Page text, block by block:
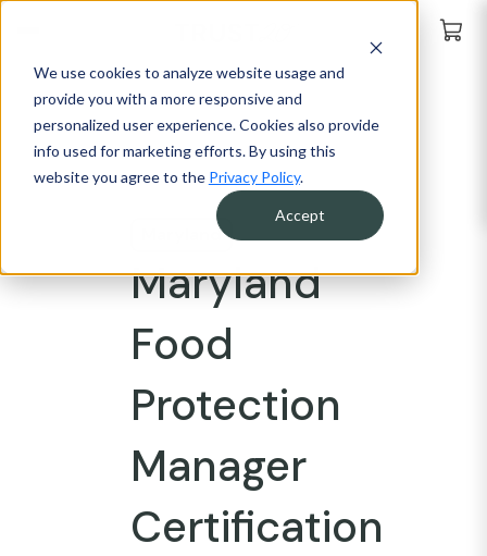
We use cookies to analyze website usage and
provide you with a more responsive and
personalized user experience. Cookies also provide
info used for marketing efforts. By using this
website you agree to the Privacy Policy.
Accept
Maryland
Maryland
Food
Protection
Manager
Certification